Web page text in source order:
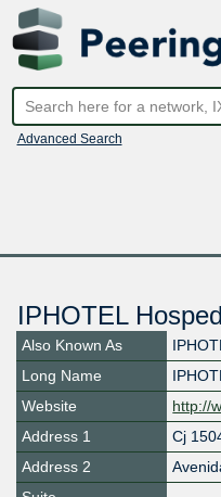
Advanced Search
IPHOTEL
Also Known As
Long Name
Website
http://
Address 1
Cj
Address 2